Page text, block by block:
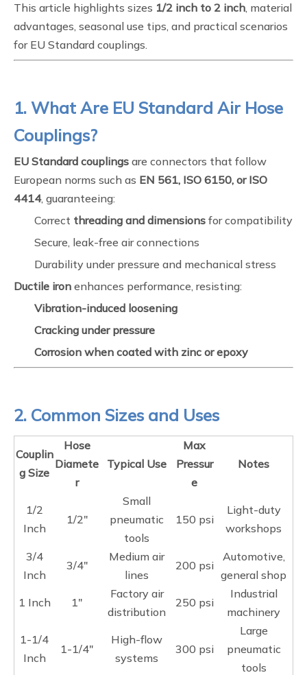
This article highlights sizes 1/2 inch to 2 inch, material
advantages, seasonal use tips, and practical scenarios
for EU Standard couplings.
1. What Are EU Standard Air Hose
Couplings?
EU Standard couplings are connectors that follow
European norms such as EN 561, ISO 6150, or ISO
4414, guaranteeing:
Correct threading and dimensions for compatibility
Secure, leak-free air connections
Durability under pressure and mechanical stress
Ductile iron enhances performance, resisting:
Vibration-induced loosening
Cracking under pressure
Corrosion when coated with zinc or epoxy
2. Common Sizes and Uses
Couplin
g Size
Hose
Diamete
r
Typical Use
Max
Pressur
e
Notes
1/2
Inch
1/2"
Small
pneumatic
tools
150 psi
Light-duty
workshops
3/4
Inch
3/4"
Medium air
lines
200 psi
Automotive,
general shop
1 Inch
1"
Factory air
distribution
250 psi
Industrial
machinery
1-1/4
Inch
1-1/4"
High-flow
systems
300 psi
Large
pneumatic
tools